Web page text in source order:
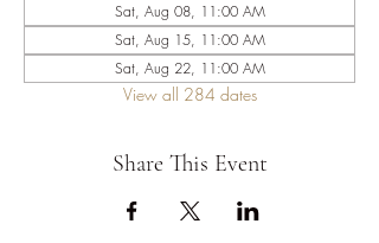
Sat, Aug 08, 11:00 AM
Sat, Aug 15, 11:00 AM
Sat, Aug 22, 11:00 AM
View all 284 dates
Share This Event